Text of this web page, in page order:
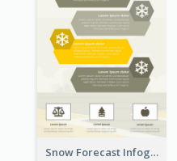
Snow Forecast Infographic